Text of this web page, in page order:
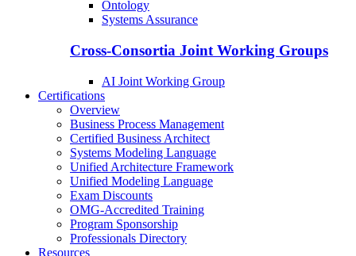
Ontology
Systems Assurance
Cross-Consortia Joint Working Groups
AI Joint Working Group
Certifications
Overview
Business Process Management
Certified Business Architect
Systems Modeling Language
Unified Architecture Framework
Unified Modeling Language
Exam Discounts
OMG-Accredited Training
Program Sponsorship
Professionals Directory
Resources